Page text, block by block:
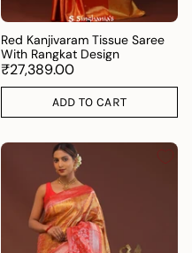
Red Kanjivaram Tissue Saree
With Rangkat Design
₹27,389.00
ADD TO CART